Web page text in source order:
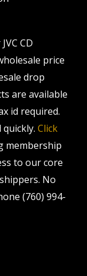
CD
price
drop
are available
id required.
Click
membership
to our core
No
(760) 994-